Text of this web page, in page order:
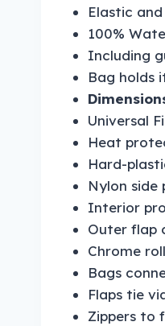
Elastic
100%
Including
Bag holds
Universal
Heat
Hard-
Nylon side
Interior
Outer flap
Chrome
Bags
Flaps tie
Zippers to